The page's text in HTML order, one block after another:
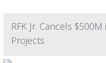
RFK Jr. Cancels
Projects